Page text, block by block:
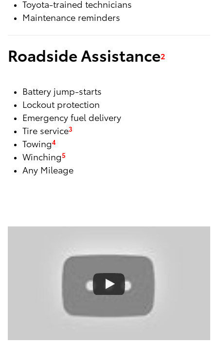
Toyota-trained technicians
Maintenance reminders
Roadside Assistance2
Battery jump-starts
Lockout protection
Emergency fuel delivery
Tire service3
Towing4
Winching5
Any Mileage